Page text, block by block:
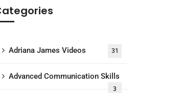
Adriana James Videos 31
Advanced Communication Skills
3